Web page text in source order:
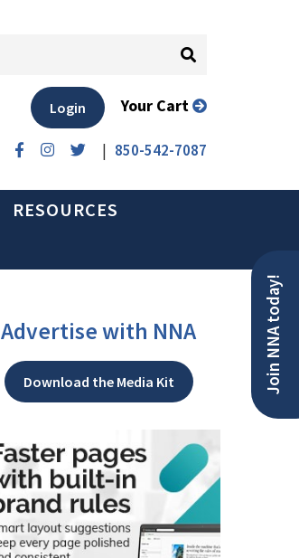
| 850-542-7087
Login Your Cart
RESOURCES
Join NNA today!
Advertise with NNA
Download the Media Kit